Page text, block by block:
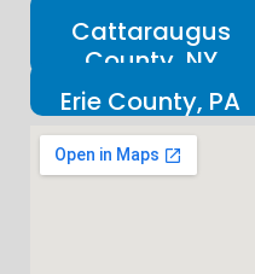
Cattaraugus
County, NY
Erie County, PA